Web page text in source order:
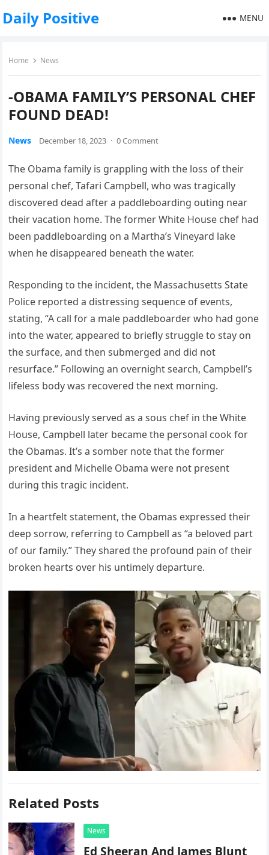
Daily Positive MENU
Home News
-OBAMA FAMILY’S PERSONAL CHEF
FOUND DEAD!
News December 18, 2023 · 0 Comment
The Obama family is grappling with the loss of their
personal chef, Tafari Campbell, who was tragically
discovered dead after a paddleboarding outing near
their vacation home. The former White House chef had
been paddleboarding on a Martha’s Vineyard lake
when he disappeared beneath the water.
Responding to the incident, the Massachusetts State
Police reported a distressing sequence of events,
stating, “A call for a male paddleboarder who had gone
into the water, appeared to briefly struggle to stay on
the surface, and then submerged and did not
resurface.” Following an overnight search, Campbell’s
lifeless body was recovered the next morning.
Having previously served as a sous chef in the White
House, Campbell later became the personal cook for
the Obamas. It’s a somber note that the former
president and Michelle Obama were not present
during this tragic incident.
In a heartfelt statement, the Obamas expressed their
deep sorrow, referring to Campbell as “a beloved part
of our family.” They shared the profound pain of their
broken hearts over his untimely departure.
Related Posts
News
Ed Sheeran And James Blunt